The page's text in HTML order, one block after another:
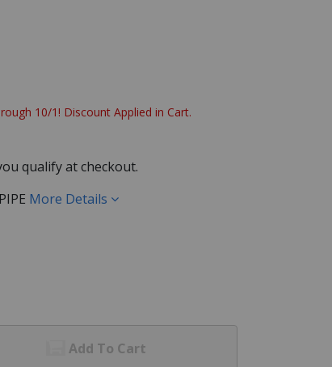
10/1! Discount Applied in Cart.
qualify at checkout.
More Details
Add To Cart